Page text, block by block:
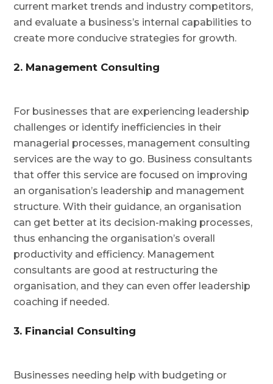
current market trends and industry competitors,
and evaluate a business’s internal capabilities to
create more conducive strategies for growth.
2. Management Consulting
For businesses that are experiencing leadership
challenges or identify inefficiencies in their
managerial processes, management consulting
services are the way to go. Business consultants
that offer this service are focused on improving
an organisation’s leadership and management
structure. With their guidance, an organisation
can get better at its decision-making processes,
thus enhancing the organisation’s overall
productivity and efficiency. Management
consultants are good at restructuring the
organisation, and they can even offer leadership
coaching if needed.
3. Financial Consulting
Businesses needing help with budgeting or